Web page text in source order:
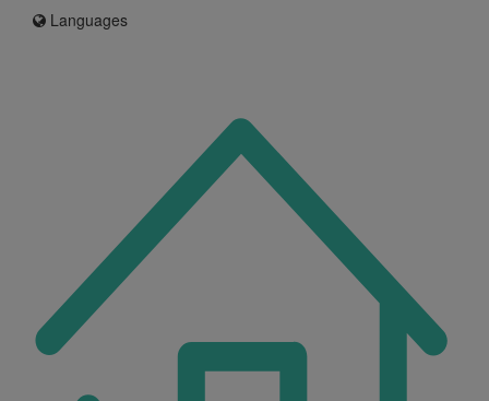
Languages